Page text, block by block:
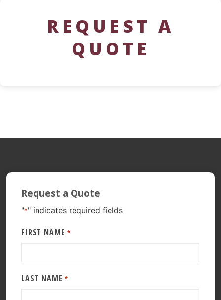
REQUEST A
QUOTE
Request a Quote
"*" indicates required fields
FIRST NAME *
LAST NAME *